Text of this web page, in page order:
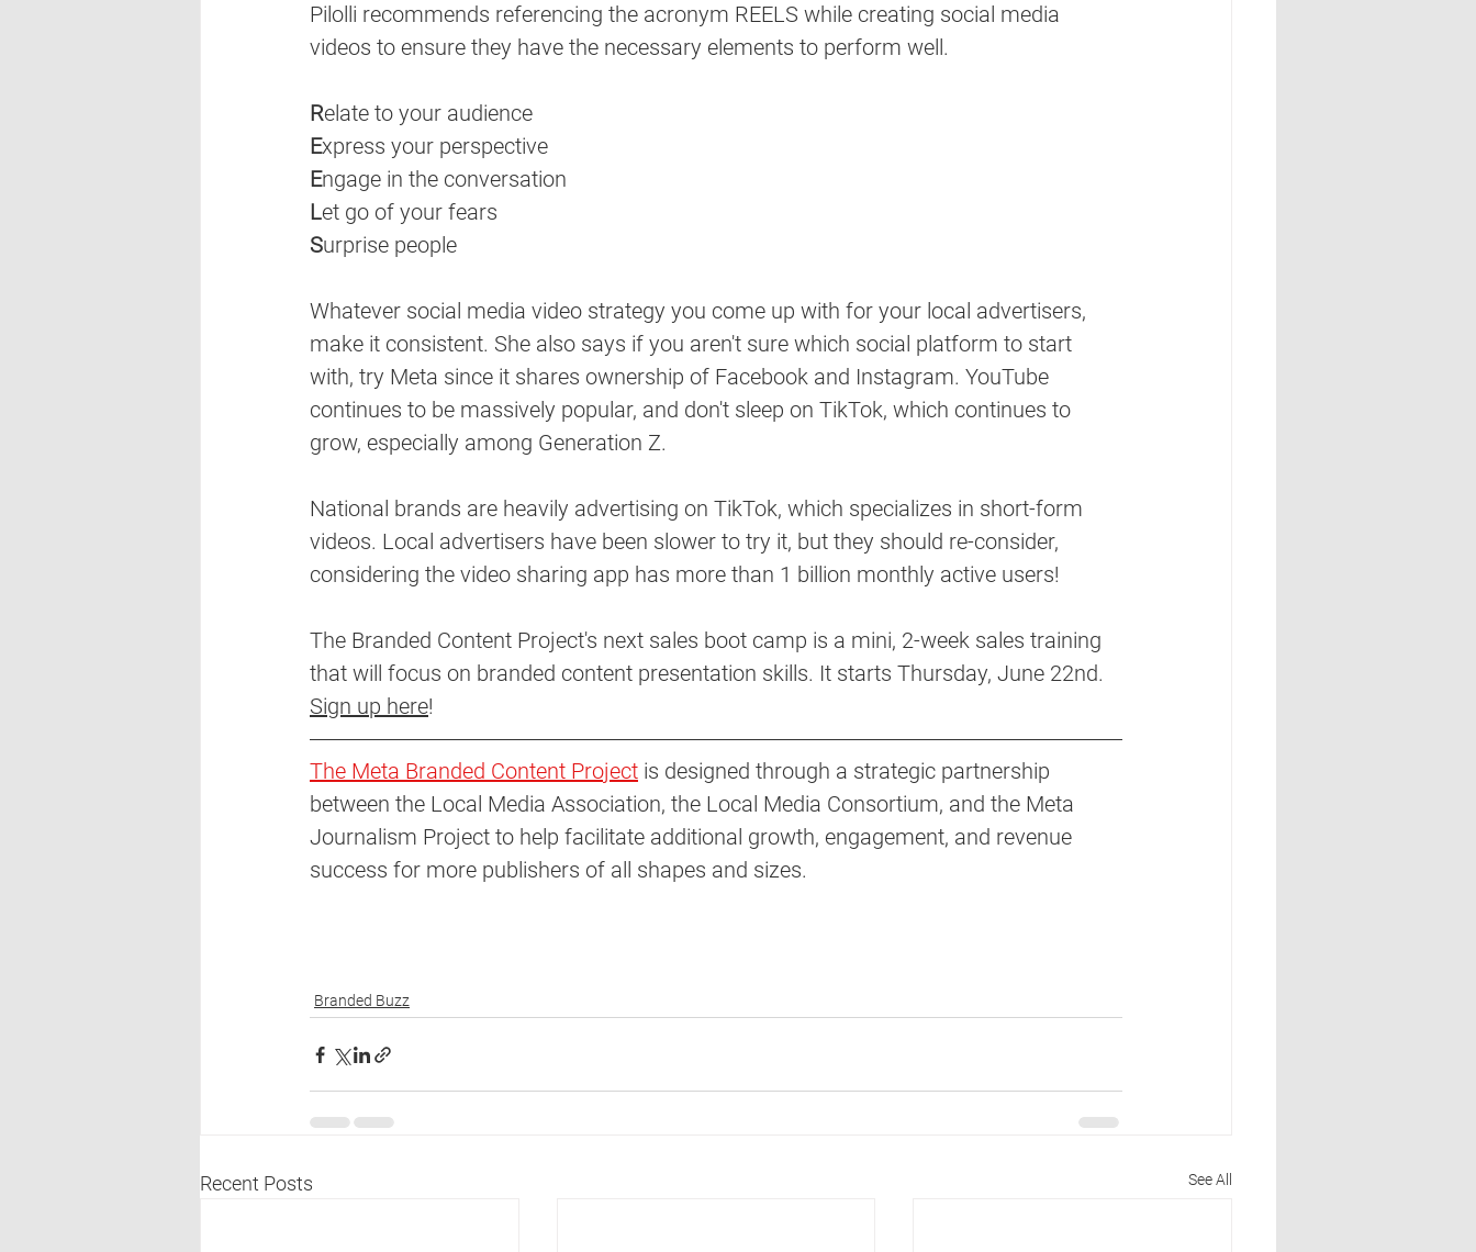
Pilolli recommends referencing the acronym REELS while creating social media
videos to ensure they have the necessary elements to perform well.
Relate to your audience
Express your perspective
Engage in the conversation
Let go of your fears
Surprise people
Whatever social media video strategy you come up with for your local advertisers,
make it consistent. She also says if you aren't sure which social platform to start
with, try Meta since it shares ownership of Facebook and Instagram. YouTube
continues to be massively popular, and don't sleep on TikTok, which continues to
grow, especially among Generation Z.
National brands are heavily advertising on TikTok, which specializes in short-form
videos. Local advertisers have been slower to try it, but they should re-consider,
considering the video sharing app has more than 1 billion monthly active users!
The Branded Content Project's next sales boot camp is a mini, 2-week sales training
that will focus on branded content presentation skills. It starts Thursday, June 22nd.
Sign up here!
The Meta Branded Content Project is designed through a strategic partnership
between the Local Media Association, the Local Media Consortium, and the Meta
Journalism Project to help facilitate additional growth, engagement, and revenue
success for more publishers of all shapes and sizes.
Branded Buzz
Recent Posts See All